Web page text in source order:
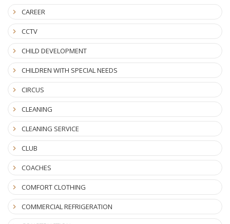
CAREER
CCTV
CHILD DEVELOPMENT
CHILDREN WITH SPECIAL NEEDS
CIRCUS
CLEANING
CLEANING SERVICE
CLUB
COACHES
COMFORT CLOTHING
COMMERCIAL REFRIGERATION